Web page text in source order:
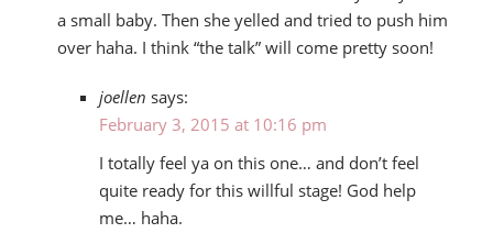
a small baby. Then she yelled and tried to push him
over haha. I think “the talk” will come pretty soon!
joellen says:
February 3, 2015 at 10:16 pm
I totally feel ya on this one… and don’t feel
quite ready for this willful stage! God help
me… haha.